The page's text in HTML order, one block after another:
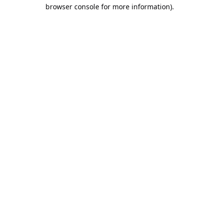
browser console for more information).